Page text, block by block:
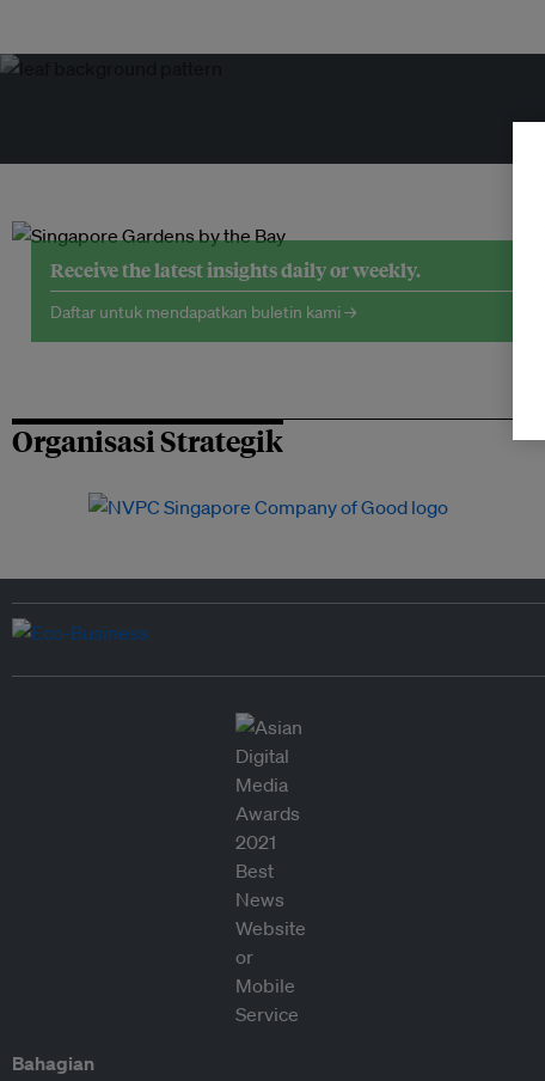
Receive the latest insights daily or weekly.
Daftar untuk mendapatkan buletin kami →
Organisasi Strategik
Bahagian